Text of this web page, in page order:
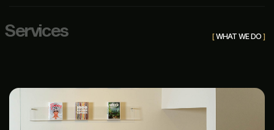
Services [WHAT WE DO ]